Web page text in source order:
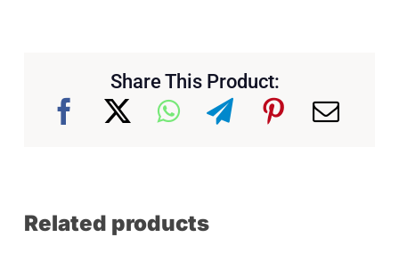
Share This Product:
Related products